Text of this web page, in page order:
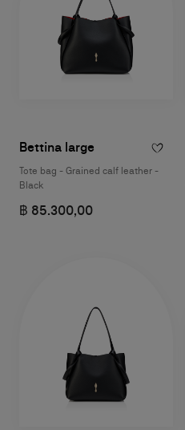
Bettina large
Tote bag - Grained calf leather -
Black
฿ 85.300,00